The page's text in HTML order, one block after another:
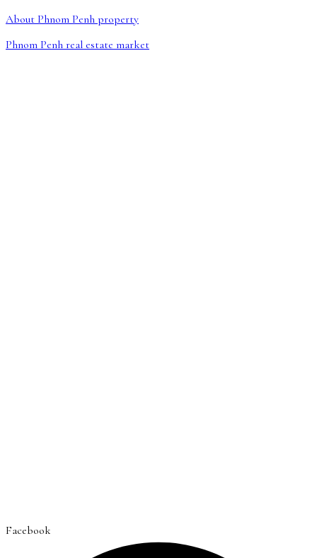
About Phnom Penh property
Phnom Penh real estate market
Facebook